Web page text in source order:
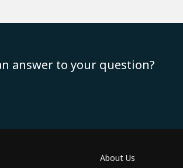
answer to your question?
About Us